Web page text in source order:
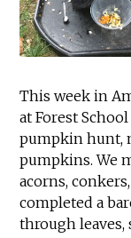
This week in
at Forest
pumpkin hunt,
pumpkins. We
acorns,
completed a
through leaves,